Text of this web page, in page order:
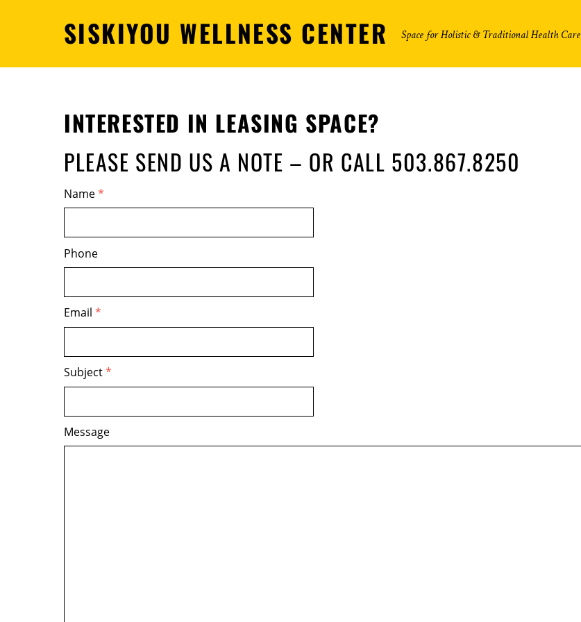
SISKIYOU WELLNESS CENTER Space for Holistic & Traditional Health Care
INTERESTED IN LEASING SPACE?
PLEASE SEND US A NOTE – OR CALL 503.867.8250
Name*
Phone
Email *
Subject*
Message